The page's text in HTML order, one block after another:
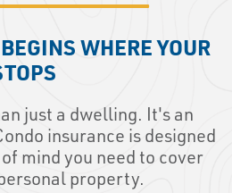
WHERE YOUR
just a dwelling. It's an
insurance is designed
mind you need to cover
property.